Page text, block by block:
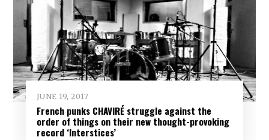
JUNE 19, 2017
French punks CHAVIRÉ struggle against the
order of things on their new thought-provoking
record ‘Interstices’